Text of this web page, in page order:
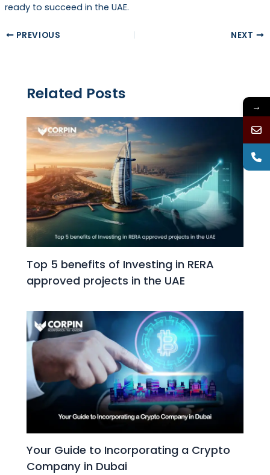
ready to succeed in the UAE.
PREVIOUS NEXT
Related Posts
Top 5 benefits of Investing in RERA
approved projects in the UAE
Your Guide to Incorporating a Crypto
Company in Dubai
→